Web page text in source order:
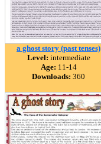
a ghost story (past tenses)
Level: intermediate
Age: 11-14
Downloads: 360